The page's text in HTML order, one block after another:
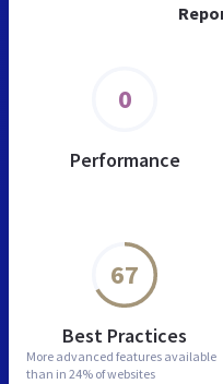
0
Performance
67
Best Practices
More advanced features available
than in 24% of websites